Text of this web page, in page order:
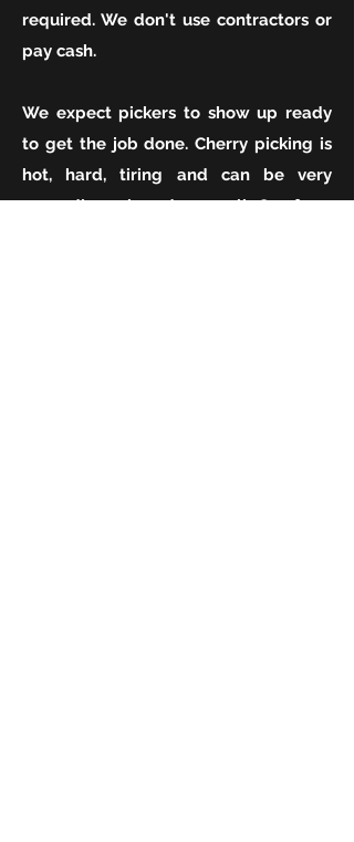
required. We don't use contractors or
pay cash.
We expect pickers to show up ready
to get the job done. Cherry picking is
hot, hard, tiring and can be very
rewarding when done well.Our farm